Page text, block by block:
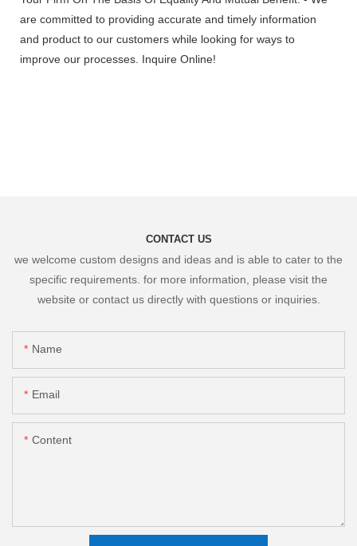
are committed to providing accurate and timely information
and product to our customers while looking for ways to
improve our processes. Inquire Online!
CONTACT US
we welcome custom designs and ideas and is able to cater to the
specific requirements. for more information, please visit the
website or contact us directly with questions or inquiries.
Name
Email
Content